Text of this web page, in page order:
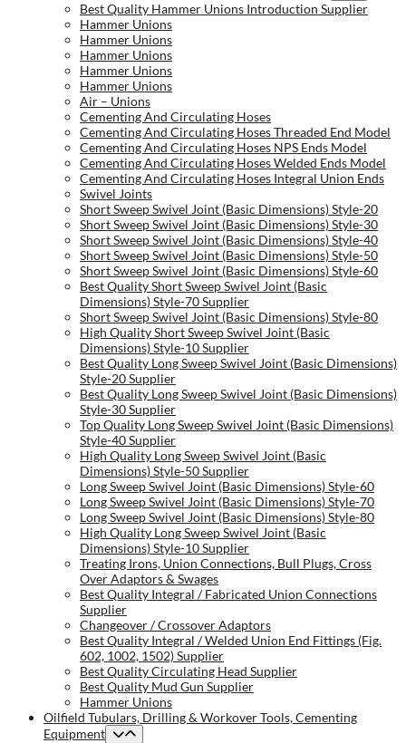
Best Quality Hammer Unions Introduction Supplier
Hammer Unions
Hammer Unions
Hammer Unions
Hammer Unions
Hammer Unions
Air – Unions
Cementing And Circulating Hoses
Cementing And Circulating Hoses Threaded End Model
Cementing And Circulating Hoses NPS Ends Model
Cementing And Circulating Hoses Welded Ends Model
Cementing And Circulating Hoses Integral Union Ends
Swivel Joints
Short Sweep Swivel Joint (Basic Dimensions) Style-20
Short Sweep Swivel Joint (Basic Dimensions) Style-30
Short Sweep Swivel Joint (Basic Dimensions) Style-40
Short Sweep Swivel Joint (Basic Dimensions) Style-50
Short Sweep Swivel Joint (Basic Dimensions) Style-60
Best Quality Short Sweep Swivel Joint (Basic
Dimensions) Style-70 Supplier
Short Sweep Swivel Joint (Basic Dimensions) Style-80
High Quality Short Sweep Swivel Joint (Basic
Dimensions) Style-10 Supplier
Best Quality Long Sweep Swivel Joint (Basic Dimensions)
Style-20 Supplier
Best Quality Long Sweep Swivel Joint (Basic Dimensions)
Style-30 Supplier
Top Quality Long Sweep Swivel Joint (Basic Dimensions)
Style-40 Supplier
High Quality Long Sweep Swivel Joint (Basic
Dimensions) Style-50 Supplier
Long Sweep Swivel Joint (Basic Dimensions) Style-60
Long Sweep Swivel Joint (Basic Dimensions) Style-70
Long Sweep Swivel Joint (Basic Dimensions) Style-80
High Quality Long Sweep Swivel Joint (Basic
Dimensions) Style-10 Supplier
Treating Irons, Union Connections, Bull Plugs, Cross
Over Adaptors & Swages
Best Quality Integral / Fabricated Union Connections
Supplier
Changeover / Crossover Adaptors
Best Quality Integral / Welded Union End Fittings (Fig.
602, 1002, 1502) Supplier
Best Quality Circulating Head Supplier
Best Quality Mud Gun Supplier
Hammer Unions
Oilfield Tubulars, Drilling & Workover Tools, Cementing
Equipment